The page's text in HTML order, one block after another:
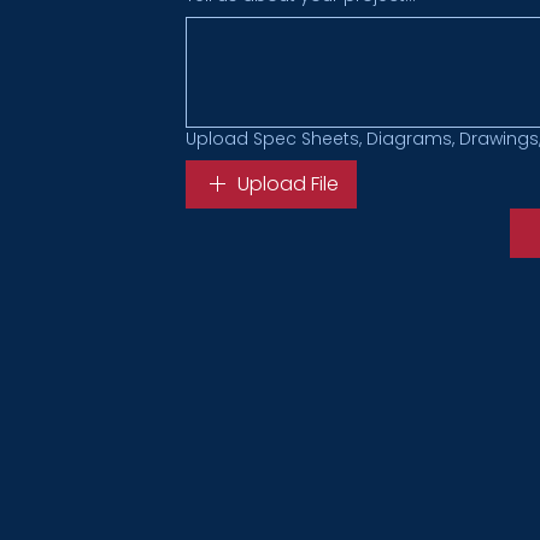
Upload Spec Sheets, Diagrams,
Upload File